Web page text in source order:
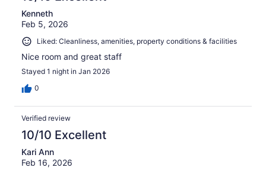
Kenneth
Feb 5, 2026
Liked: Cleanliness, amenities, property conditions & facilities
Nice room and great staff
Stayed 1 night in Jan 2026
0
Verified review
10/10 Excellent
Kari Ann
Feb 16, 2026